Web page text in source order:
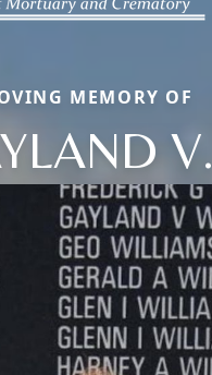
MEMORY OF
V.